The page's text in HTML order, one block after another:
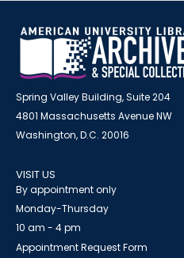
Spring Valley Building, Suite 204
4801 Massachusetts Avenue NW
Washington, D.C. 20016
VISIT US
By appointment only
Monday-Thursday
10 am - 4 pm
Appointment Request Form